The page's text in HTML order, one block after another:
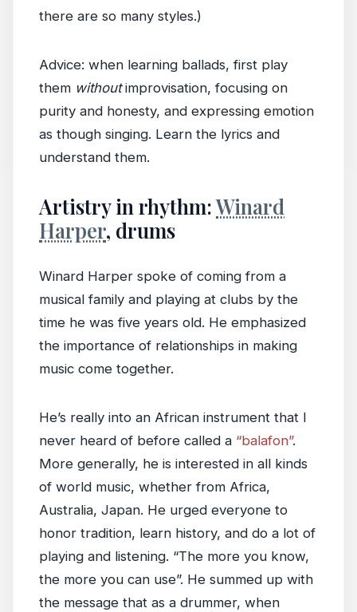
there are so many styles.)
Advice: when learning ballads, first play
them withoutimprovisation, focusing on
purity and honesty, and expressing emotion
as though singing. Learn the lyrics and
understand them.
Artistry in rhythm:Winard
Harper, drums
Winard Harper spoke of coming from a
musical family and playing at clubs by the
time he was five years old. He emphasized
the importance of relationships in making
music come together.
He’s really into an African instrument that I
never heard of before called a “balafon”.
More generally, he is interested in all kinds
of world music, whether from Africa,
Australia, Japan. He urged everyone to
honor tradition, learn history, and do a lot of
playing and listening. “The more you know,
the more you can use”. He summed up with
the message that as a drummer, when